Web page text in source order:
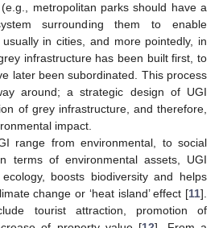
metropolitan parks should have a
surrounding them to enable
in cities, and more pointedly, in
infrastructure has been built first, to
later been subordinated. This process
around; a strategic design of UGI
of grey infrastructure, and therefore,
impact.
range from environmental, to social
terms of environmental assets, UGI
boosts biodiversity and helps
change or ‘heat island’ effect [11].
tourist attraction, promotion of